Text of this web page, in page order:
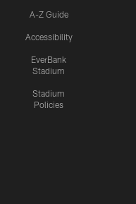
A-Z Guide
Accessibility
EverBank
Stadium
Stadium
Policies